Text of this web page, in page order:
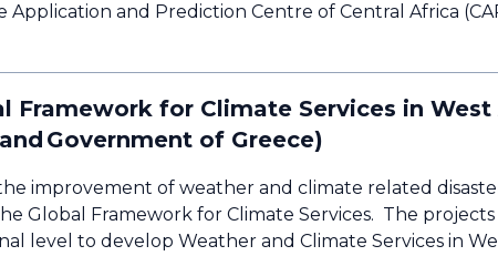
and Prediction Centre of Central Africa
Framework for Climate Services in
Government of Greece)
improvement of weather and climate related
Global Framework for Climate Services. The projects
level to develop Weather and Climate Services in